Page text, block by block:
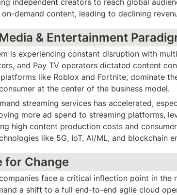
independent creators to reach global
demand content, leading to declining
& Entertainment
is experiencing constant disruption with
and Pay TV operators dictated content
like Roblox and Fortnite, dominate
at the center of the business model.
streaming services has accelerated,
more ad spend to streaming platforms,
high content production costs and
like 5G, IoT, AI/ML, and blockchain
for Change
face a critical inflection point in
a shift to a full end-to-end agile cloud